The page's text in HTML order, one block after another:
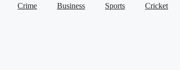
Crime Business Sports Cricket